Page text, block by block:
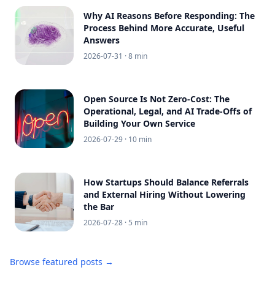
Why AI Reasons Before Responding: The
Process Behind More Accurate, Useful
Answers
2026-07-31 · 8 min
Open Source Is Not Zero-Cost: The
Operational, Legal, and AI Trade-Offs of
Building Your Own Service
2026-07-29 · 10 min
How Startups Should Balance Referrals
and External Hiring Without Lowering
the Bar
2026-07-28 · 5 min
Browse featured posts →